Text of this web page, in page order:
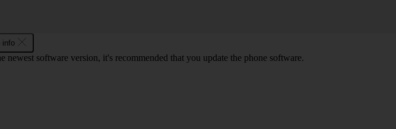
info
software version, it's recommended that you update the phone software.